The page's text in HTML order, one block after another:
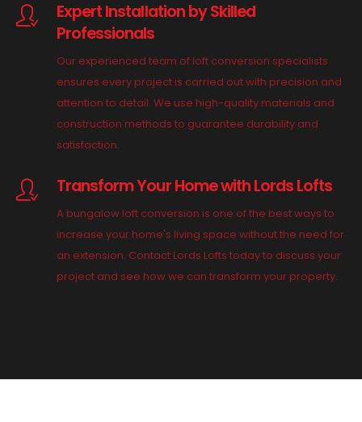
Expert Installation by Skilled
Professionals
Our experienced team of loft conversion specialists
ensures every project is carried out with precision and
attention to detail. We use high-quality materials and
construction methods to guarantee durability and
satisfaction.
Transform Your Home with Lords Lofts
A bungalow loft conversion is one of the best ways to
increase your home's living space without the need for
an extension. Contact Lords Lofts today to discuss your
project and see how we can transform your property.